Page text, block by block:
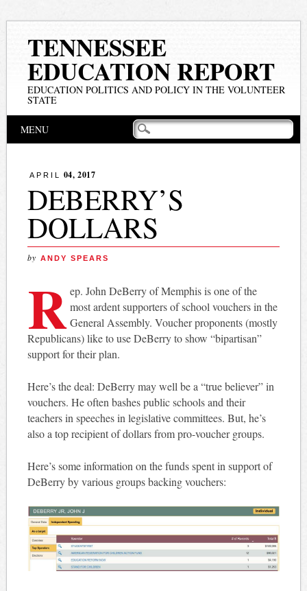
TENNESSEE
EDUCATION REPORT
EDUCATION POLITICS AND POLICY IN THE VOLUNTEER
STATE
Main menu
MENU
APRIL 04, 2017
DEBERRY’S
DOLLARS
by ANDY SPEARS
Rep. John DeBerry of Memphis is one of the
most ardent supporters of school vouchers in the
General Assembly. Voucher proponents (mostly
Republicans) like to use DeBerry to show “bipartisan”
support for their plan.
Here’s the deal: DeBerry may well be a “true believer” in
vouchers. He often bashes public schools and their
teachers in speeches in legislative committees. But, he’s
also a top recipient of dollars from pro-voucher groups.
Here’s some information on the funds spent in support of
DeBerry by various groups backing vouchers: